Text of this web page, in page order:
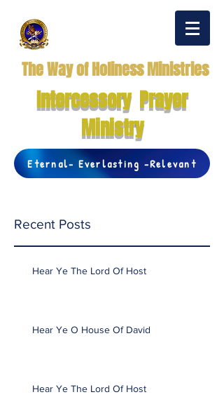
The Way of Holiness Ministries
Intercessory Prayer
Ministry
Eternal- Everlasting -Relevant
Recent Posts
Hear Ye The Lord Of Host
Hear Ye O House Of David
Hear Ye The Lord Of Host